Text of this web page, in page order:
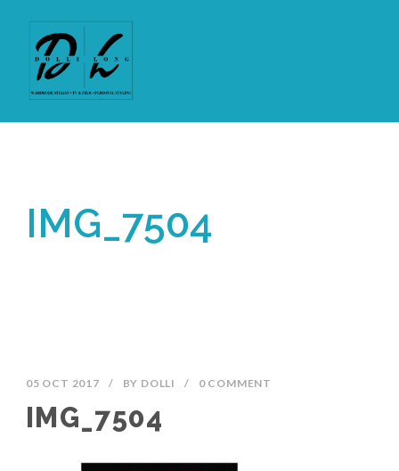
IMG_7504
05 OCT 2017 / BY DOLLI / 0 COMMENT
IMG_7504